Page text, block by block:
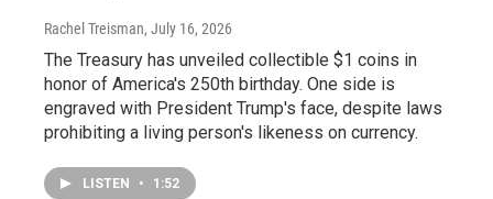
Rachel Treisman, July 16, 2026
The Treasury has unveiled collectible $1 coins in
honor of America's 250th birthday. One side is
engraved with President Trump's face, despite laws
prohibiting a living person's likeness on currency.
LISTEN • 1:52